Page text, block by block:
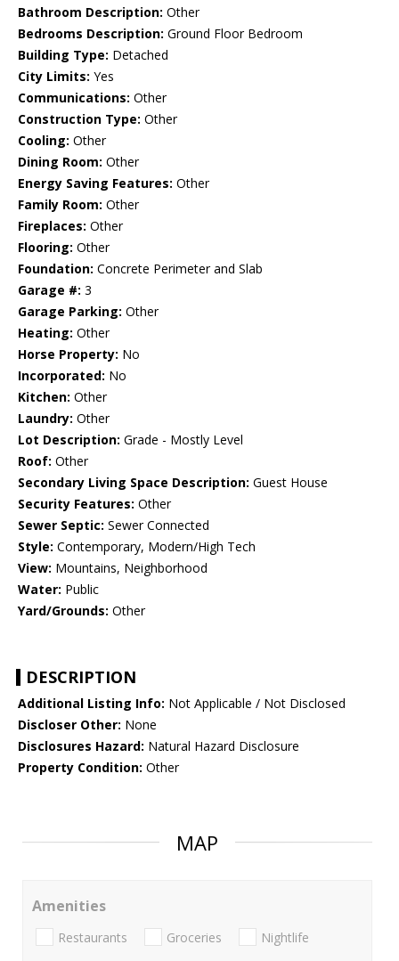
Bathroom Description: Other
Bedrooms Description: Ground Floor Bedroom
Building Type: Detached
City Limits: Yes
Communications: Other
Construction Type: Other
Cooling: Other
Dining Room: Other
Energy Saving Features: Other
Family Room: Other
Fireplaces: Other
Flooring: Other
Foundation: Concrete Perimeter and Slab
Garage #: 3
Garage Parking: Other
Heating: Other
Horse Property: No
Incorporated: No
Kitchen: Other
Laundry: Other
Lot Description: Grade - Mostly Level
Roof: Other
Secondary Living Space Description: Guest House
Security Features: Other
Sewer Septic: Sewer Connected
Style: Contemporary, Modern/High Tech
View: Mountains, Neighborhood
Water: Public
Yard/Grounds: Other
DESCRIPTION
Additional Listing Info: Not Applicable / Not Disclosed
Discloser Other: None
Disclosures Hazard: Natural Hazard Disclosure
Property Condition: Other
MAP
Amenities
Restaurants Groceries Nightlife